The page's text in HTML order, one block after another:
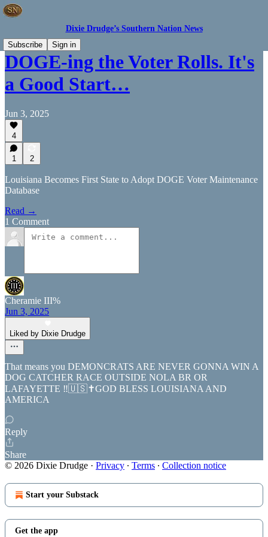
Dixie Drudge’s Southern Nation News
Subscribe
Sign in
DOGE-ing the Voter Rolls. It's
a Good Start…
Jun 3, 2025
4
1 2
Louisiana Becomes First State to Adopt DOGE Voter Maintenance
Database
Read →
1 Comment
Cheramie III%
Jun 3, 2025
Liked by Dixie Drudge
That means you DEMONCRATS ARE NEVER GONNA WIN A
DOG CATCHER RACE OUTSIDE NOLA BR OR
LAFAYETTE ‼️🇺🇸✝️GOD BLESS LOUISIANA AND
AMERICA
Reply
Share
© 2026 Dixie Drudge · Privacy ∙ Terms ∙ Collection notice
Start your Substack
Get the app